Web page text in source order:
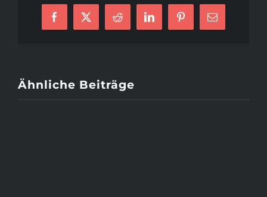
Facebook
X Reddit LinkedInPinterest
E-
Mail
Ähnliche Beiträge